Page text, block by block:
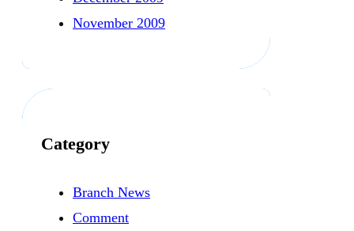
November 2009
Category
Branch News
Comment